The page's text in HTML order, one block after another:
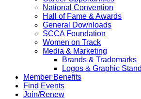
National Convention
Hall of Fame & Awards
General Downloads
SCCA Foundation
Women on Track
Media & Marketing
Brands & Trademarks
Logos & Graphic
Member Benefits
Find Events
Join/Renew